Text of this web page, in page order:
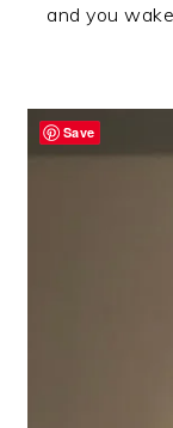
and you
Save